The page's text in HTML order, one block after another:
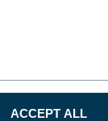
ACCEPT ALL